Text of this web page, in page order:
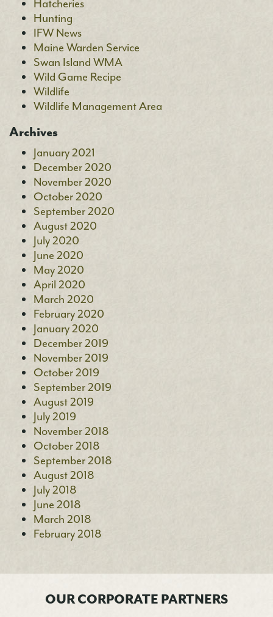
Hatcheries
Hunting
IFW News
Maine Warden Service
Swan Island WMA
Wild Game Recipe
Wildlife
Wildlife Management Area
Archives
January 2021
December 2020
November 2020
October 2020
September 2020
August 2020
July 2020
June 2020
May 2020
April 2020
March 2020
February 2020
January 2020
December 2019
November 2019
October 2019
September 2019
August 2019
July 2019
November 2018
October 2018
September 2018
August 2018
July 2018
June 2018
March 2018
February 2018
OUR CORPORATE PARTNERS